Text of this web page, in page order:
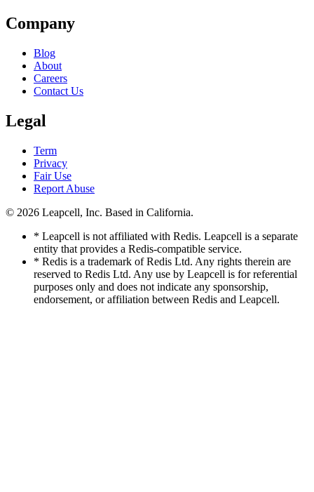
Company
Blog
About
Careers
Contact Us
Legal
Term
Privacy
Fair Use
Report Abuse
© 2026 Leapcell, Inc. Based in California.
* Leapcell is not affiliated with Redis. Leapcell is a separate
entity that provides a Redis-compatible service.
* Redis is a trademark of Redis Ltd. Any rights therein are
reserved to Redis Ltd. Any use by Leapcell is for referential
purposes only and does not indicate any sponsorship,
endorsement, or affiliation between Redis and Leapcell.